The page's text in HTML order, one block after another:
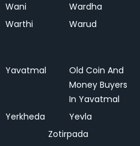
Wani
Wardha
Warthi Warud
Yavatmal
Old Coin And
Money Buyers
In Yavatmal
Yerkheda
Yevla
Zotirpada